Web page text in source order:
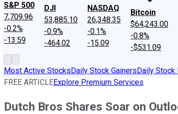
S&P 500
7,709.96
-0.2%
-13.59
DJI
53,885.10
-0.9%
-464.02
NASDAQ
26,348.35
-0.1%
-15.09
Bitcoin
$64,243.00
-0.8%
-$531.09
Most Active StocksDaily Stock GainersDaily Stock
FREE ARTICLEExplore Premium Services
Dutch Bros Shares Soar on